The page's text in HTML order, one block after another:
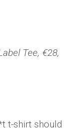
Tee, €28,
t-shirt should